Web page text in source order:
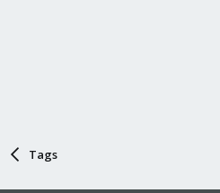
Tags